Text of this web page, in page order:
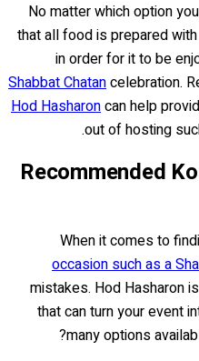
No matter which option
that all food is prepared
in order for it to be
Shabbat Chatancelebration.
Hod Hasharoncan help
out of hosting
Recommended
When it comes to
occasion such as a
mistakes. Hod Hasharon
that can turn your event
many options